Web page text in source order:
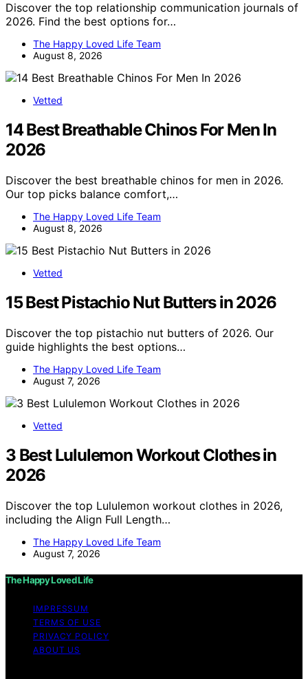
Discover the top relationship communication journals of
2026. Find the best options for…
The Happy Loved Life Team
August 8, 2026
Vetted
14 Best Breathable Chinos For Men In
2026
Discover the best breathable chinos for men in 2026.
Our top picks balance comfort,…
The Happy Loved Life Team
August 8, 2026
Vetted
15 Best Pistachio Nut Butters in 2026
Discover the top pistachio nut butters of 2026. Our
guide highlights the best options…
The Happy Loved Life Team
August 7, 2026
Vetted
3 Best Lululemon Workout Clothes in
2026
Discover the top Lululemon workout clothes in 2026,
including the Align Full Length…
The Happy Loved Life Team
August 7, 2026
The Happy Loved Life
IMPRESSUM
TERMS OF USE
PRIVACY POLICY
ABOUT US